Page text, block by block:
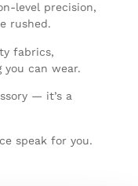
level precision,
rushed.
fabrics,
can wear.
— it’s a
speak for you.